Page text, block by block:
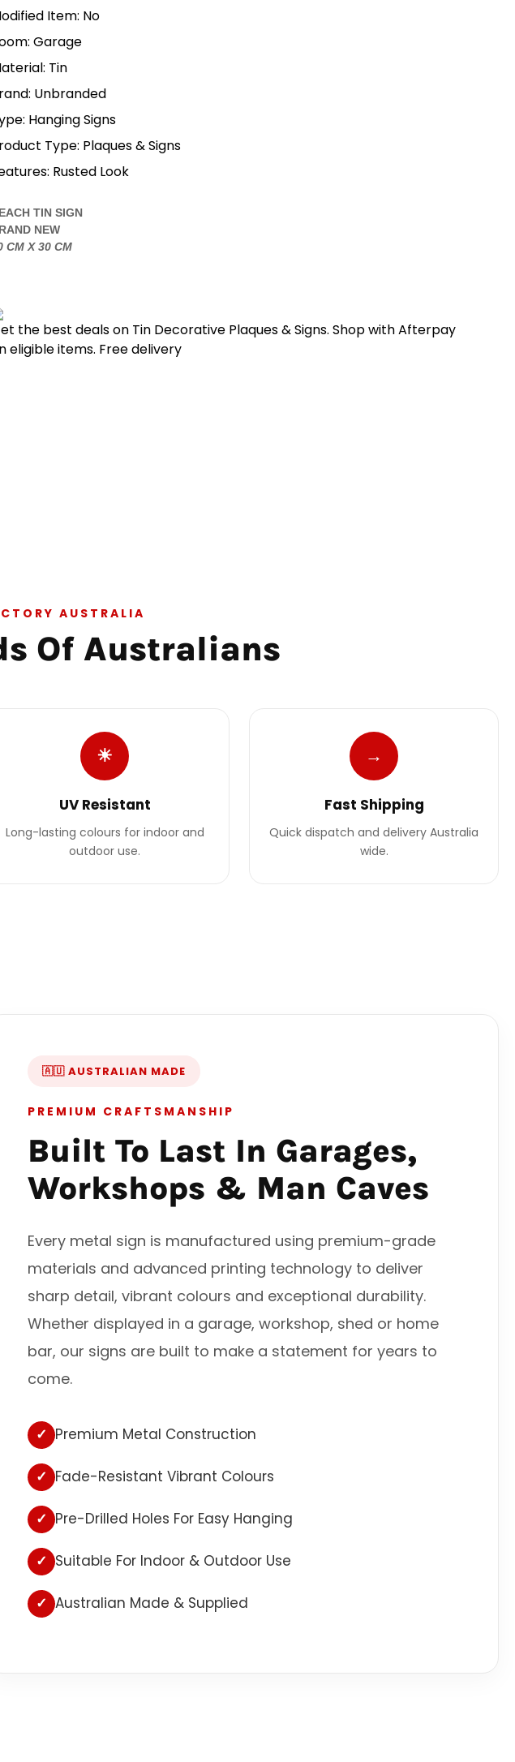
Item: No
Garage
Tin
Unbranded
Hanging Signs
Type: Plaques & Signs
Rusted Look
TIN SIGN
NEW
CM X 30 CM
the best deals on Tin Decorative Plaques & Signs. Shop with Afterpay
eligible items. Free delivery
AUSTRALIA
Of Australians
☀
UV Resistant
Long-lasting colours for indoor and
outdoor use.
→
Fast Shipping
Quick dispatch and delivery Australia
wide.
🇦🇺 AUSTRALIAN MADE
PREMIUM CRAFTSMANSHIP
Built To Last In Garages,
Workshops & Man Caves
Every metal sign is manufactured using premium-grade
materials and advanced printing technology to deliver
sharp detail, vibrant colours and exceptional durability.
Whether displayed in a garage, workshop, shed or home
bar, our signs are built to make a statement for years to
come.
✓ Premium Metal Construction
✓ Fade-Resistant Vibrant Colours
✓ Pre-Drilled Holes For Easy Hanging
✓ Suitable For Indoor & Outdoor Use
✓ Australian Made & Supplied